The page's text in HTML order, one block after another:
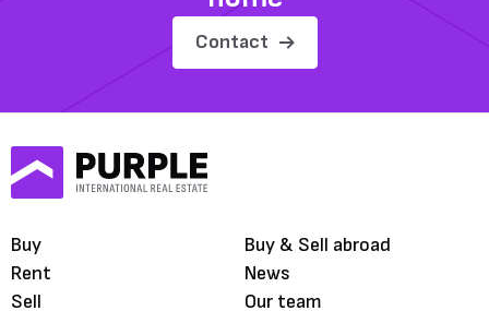
Contact
Buy
Rent
Sell
Buy & Sell abroad
News
Our team